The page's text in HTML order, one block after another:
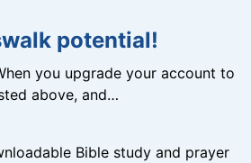
potential!
you upgrade your account to
above, and…
Bible study and prayer